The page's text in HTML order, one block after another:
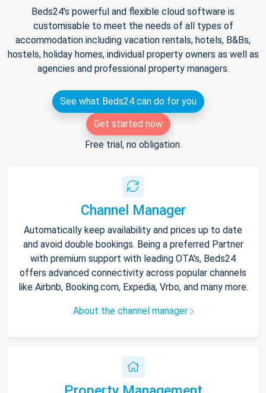
Beds24's powerful and flexible cloud software is
customisable to meet the needs of all types of
accommodation including vacation rentals, hotels, B&Bs,
hostels, holiday homes, individual property owners as well as
agencies and professional property managers.
See what Beds24 can do for you
Get started now
Free trial, no obligation.
Channel Manager
Automatically keep availability and prices up to date
and avoid double bookings. Being a preferred Partner
with premium support with leading OTA's, Beds24
offers advanced connectivity across popular channels
like Airbnb, Booking.com, Expedia, Vrbo, and many more.
About the channel manager